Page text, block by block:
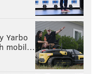
Yarbo
mobil…